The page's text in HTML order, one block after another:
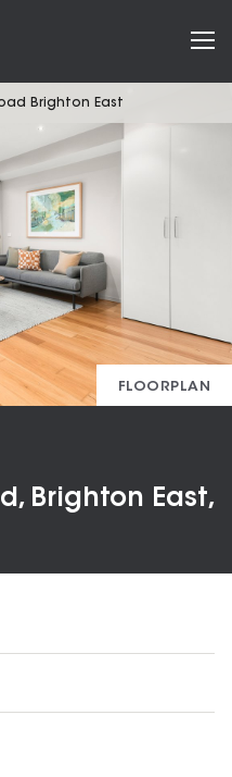
Brighton East
FLOORPLAN
Brighton East,